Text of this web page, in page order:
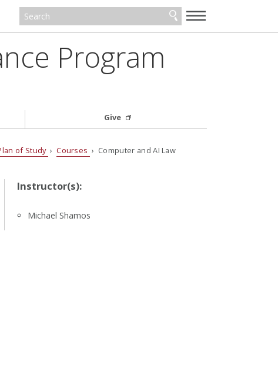
—
—
—
Program
Give
of Study ›Courses › Computer and AI Law
Instructor(s):
Michael Shamos